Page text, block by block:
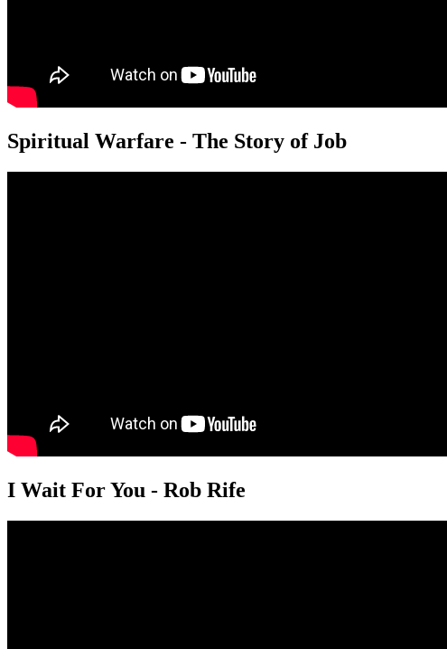
Spiritual Warfare - The Story of Job
I Wait For You - Rob Rife